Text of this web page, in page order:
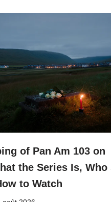
of Pan Am 103 on
the Series Is, Who
to Watch